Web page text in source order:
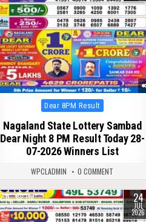
Posted
in
Dear 8PM Result
Nagaland State Lottery Sambad
Dear Night 8 PM Result Today 28-
07-2026 Winners List
WPCLADMIN 0 COMMENT
0 118 24
JUL
2026